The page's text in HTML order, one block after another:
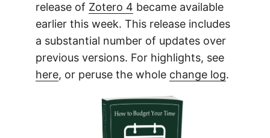
release of Zotero 4 became available
earlier this week. This release includes
a substantial number of updates over
previous versions. For highlights, see
here, or peruse the whole change log.